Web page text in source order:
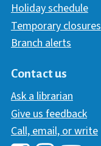
Holiday schedule
Temporary closures
Branch alerts
Contact us
Ask a librarian
Give us feedback
Call, email, or write